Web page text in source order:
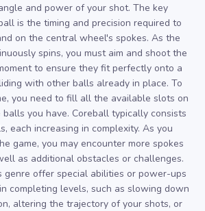
and power of your shot. The key
is the timing and precision required to
on the central wheel's spokes. As the
spins, you must aim and shoot the
to ensure they fit perfectly onto a
with other balls already in place. To
you need to fill all the available slots on
you have. Coreball typically consists
each increasing in complexity. As you
game, you may encounter more spokes
as additional obstacles or challenges.
genre offer special abilities or power-ups
completing levels, such as slowing down
altering the trajectory of your shots, or